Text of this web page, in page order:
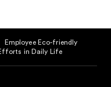
Employee Eco-friendly
in Daily Life